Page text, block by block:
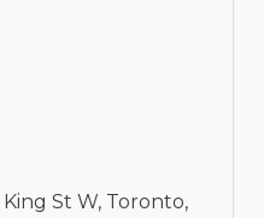
St W, Toronto,